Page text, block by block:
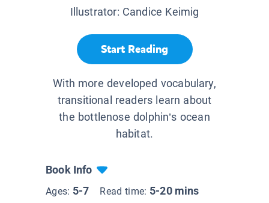
Illustrator: Candice Keimig
Start Reading
With more developed vocabulary,
transitional readers learn about
the bottlenose dolphin’s ocean
habitat.
Book Info
Ages: 5-7 Read time: 5-20 mins